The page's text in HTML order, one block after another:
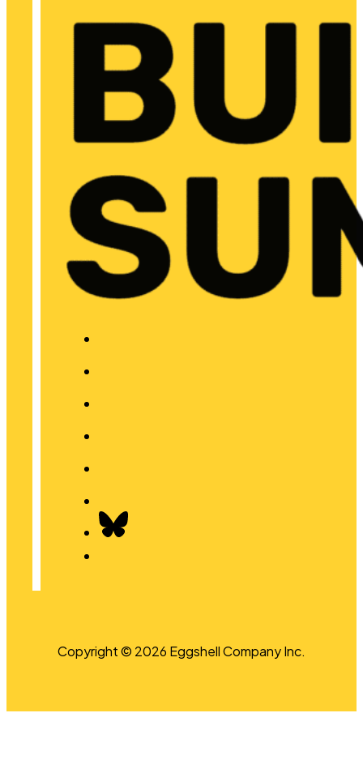
Copyright © 2026 Eggshell Company Inc.